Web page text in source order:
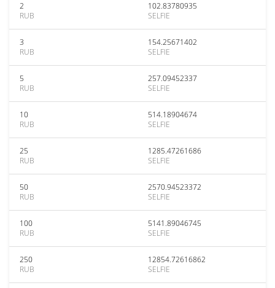
2
RUB
102.83780935
SELFIE
3
RUB
154.25671402
SELFIE
5
RUB
257.09452337
SELFIE
10
RUB
514.18904674
SELFIE
25
RUB
1285.47261686
SELFIE
50
RUB
2570.94523372
SELFIE
100
RUB
5141.89046745
SELFIE
250
RUB
12854.72616862
SELFIE